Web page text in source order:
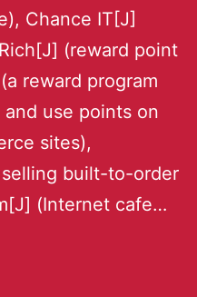
Chance IT[J]
(reward point
reward program
use points on
sites),
built-to-order
(Internet cafe…